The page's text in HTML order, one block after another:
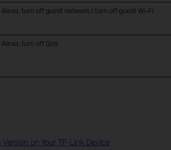
Alexa, turn off guest network / turn off guest Wi-Fi
Alexa, turn off Qos
on Your TP-Link Device